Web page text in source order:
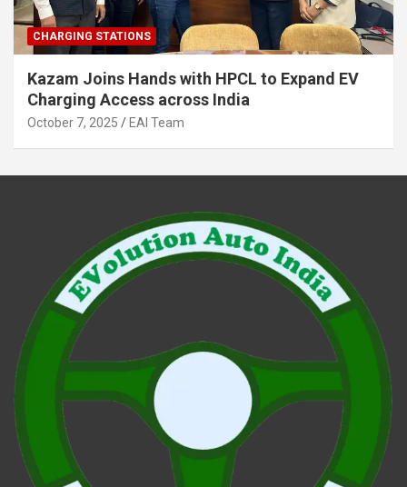
CHARGING STATIONS
Kazam Joins Hands with HPCL to Expand EV
Charging Access across India
October 7, 2025 EAI Team